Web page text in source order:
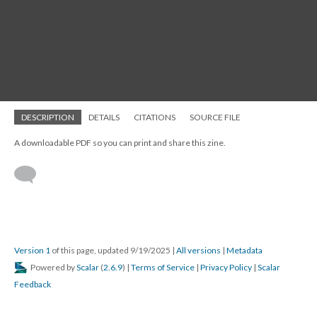
DESCRIPTION DETAILS CITATIONS SOURCE FILE
A downloadable PDF so you can print and share this zine.
Version 1 of this page, updated 9/19/2025 | All versions | Metadata
Powered byScalar (2.6.9) | Terms of Service | Privacy Policy | Scalar
Feedback